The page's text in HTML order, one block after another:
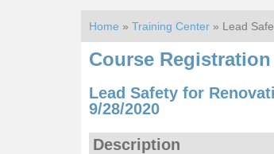
Home » Training Center » Lead
Course Registration
Lead Safety for
9/28/2020
Description